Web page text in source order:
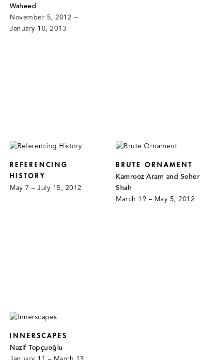
Waheed
November 5, 2012 –
January 10, 2013
REFERENCING
HISTORY
May 7 – July 15, 2012
BRUTE ORNAMENT
Kamrooz Aram and Seher
Shah
March 19 – May 5, 2012
INNERSCAPES
Nazif Topçuoğlu